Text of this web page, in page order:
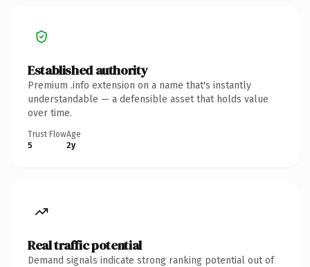
Established authority
Premium .info extension on a name that's instantly
understandable — a defensible asset that holds value
over time.
Trust Flow
5
Age
2y
Real traffic potential
Demand signals indicate strong ranking potential out of